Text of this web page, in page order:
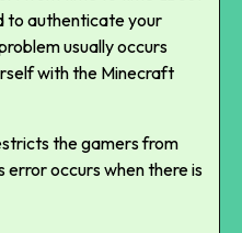
to authenticate your
usually occurs
with the Minecraft
the gamers from
error occurs when there is